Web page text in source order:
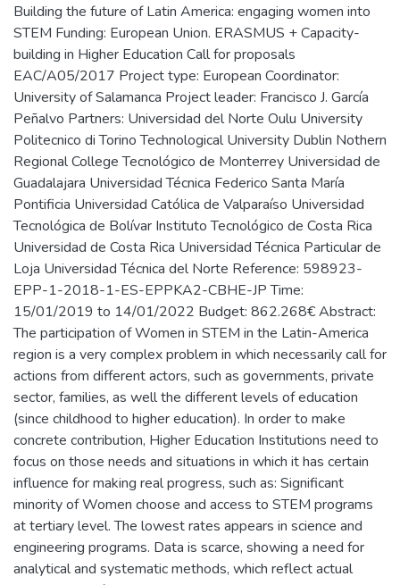
Building the future of Latin America: engaging women into
STEM Funding: European Union. ERASMUS + Capacity-
building in Higher Education Call for proposals
EAC/A05/2017 Project type: European Coordinator:
University of Salamanca Project leader: Francisco J. García
Peñalvo Partners: Universidad del Norte Oulu University
Politecnico di Torino Technological University Dublin Nothern
Regional College Tecnológico de Monterrey Universidad de
Guadalajara Universidad Técnica Federico Santa María
Pontificia Universidad Católica de Valparaíso Universidad
Tecnológica de Bolívar Instituto Tecnológico de Costa Rica
Universidad de Costa Rica Universidad Técnica Particular de
Loja Universidad Técnica del Norte Reference: 598923-
EPP-1-2018-1-ES-EPPKA2-CBHE-JP Time:
15/01/2019 to 14/01/2022 Budget: 862.268€ Abstract:
The participation of Women in STEM in the Latin-America
region is a very complex problem in which necessarily call for
actions from different actors, such as governments, private
sector, families, as well the different levels of education
(since childhood to higher education). In order to make
concrete contribution, Higher Education Institutions need to
focus on those needs and situations in which it has certain
influence for making real progress, such as: Significant
minority of Women choose and access to STEM programs
at tertiary level. The lowest rates appears in science and
engineering programs. Data is scarce, showing a need for
analytical and systematic methods, which reflect actual